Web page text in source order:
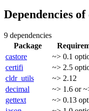
Dependencies of
9 dependencies
Package
castore
~> 0.1
certifi
~> 2.5
cldr_utils
~> 2.12
decimal
~> 1.6 or
gettext
~> 0.13